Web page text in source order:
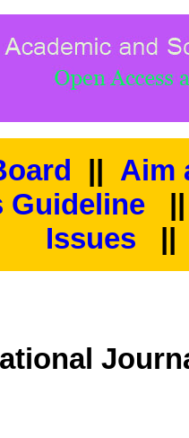
|| Aim
Guideline
Issues
||